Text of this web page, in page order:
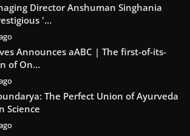
Director Anshuman Singhania
'…
Announces aABC | The first-of-its-
of On…
The Perfect Union of Ayurveda
Science